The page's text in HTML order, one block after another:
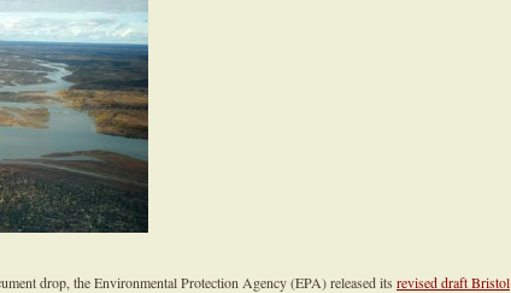
drop, the Environmental Protection Agency (EPA) released its revised draft Bristol